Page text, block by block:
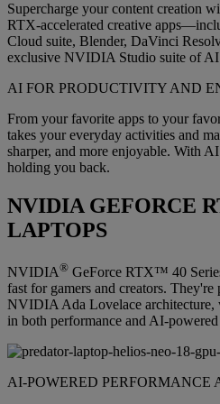
Supercharge your content creation
RTX-accelerated creative
Cloud suite, Blender, DaVinci
exclusive NVIDIA Studio suite of AI
AI FOR PRODUCTIVITY AND
From your favorite apps to your
takes your everyday activities and
sharper, and more enjoyable. With
holding you back.
NVIDIA GEFORCE
LAPTOPS
NVIDIA® GeForce RTX™ 40
fast for gamers and creators.
NVIDIA Ada Lovelace architecture,
in both performance and AI-
AI-POWERED PERFORMANCE